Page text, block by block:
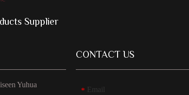
Supplier
Yuhua
CONTACT US
* Email